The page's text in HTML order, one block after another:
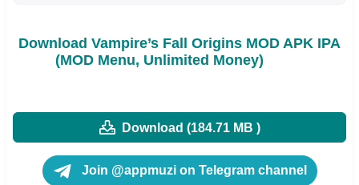
Download Vampire’s Fall Origins MOD APK IPA
(MOD Menu, Unlimited Money)
Download (184.71 MB )
Join @appmuzi on Telegram channel